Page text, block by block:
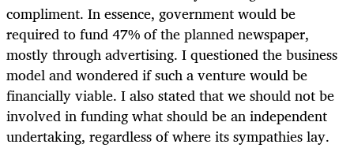
compliment. In essence, government would be
required to fund 47% of the planned newspaper,
mostly through advertising. I questioned the business
model and wondered if such a venture would be
financially viable. I also stated that we should not be
involved in funding what should be an independent
undertaking, regardless of where its sympathies lay.